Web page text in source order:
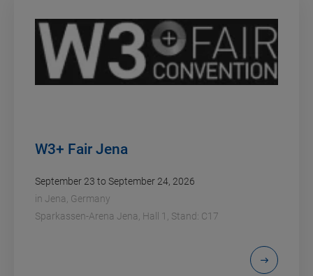
W3+ Fair Jena
September 23 to September 24, 2026
in Jena, Germany
Sparkassen-Arena Jena, Hall 1, Stand: C17